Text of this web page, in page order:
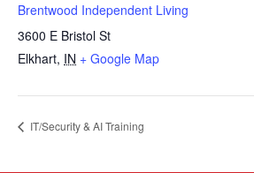
Brentwood Independent Living
3600 E Bristol St
Elkhart, IN + Google Map
IT/Security & AI Training